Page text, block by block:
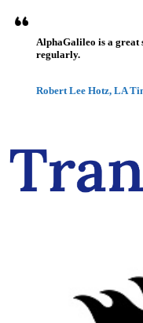
AlphaGalileo is a great
regularly.
Robert Lee Hotz, LA